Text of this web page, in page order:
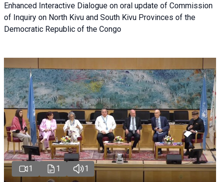
Enhanced Interactive Dialogue on oral update of Commission
of Inquiry on North Kivu and South Kivu Provinces of the
Democratic Republic of the Congo
1 1 1